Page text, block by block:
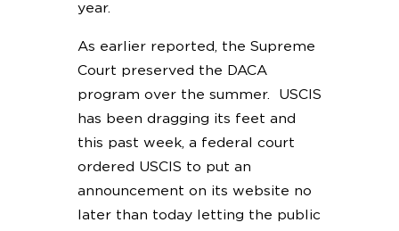
year.
As earlier reported, the Supreme
Court preserved the DACA
program over the summer. USCIS
has been dragging its feet and
this past week, a federal court
ordered USCIS to put an
announcement on its website no
later than today letting the public